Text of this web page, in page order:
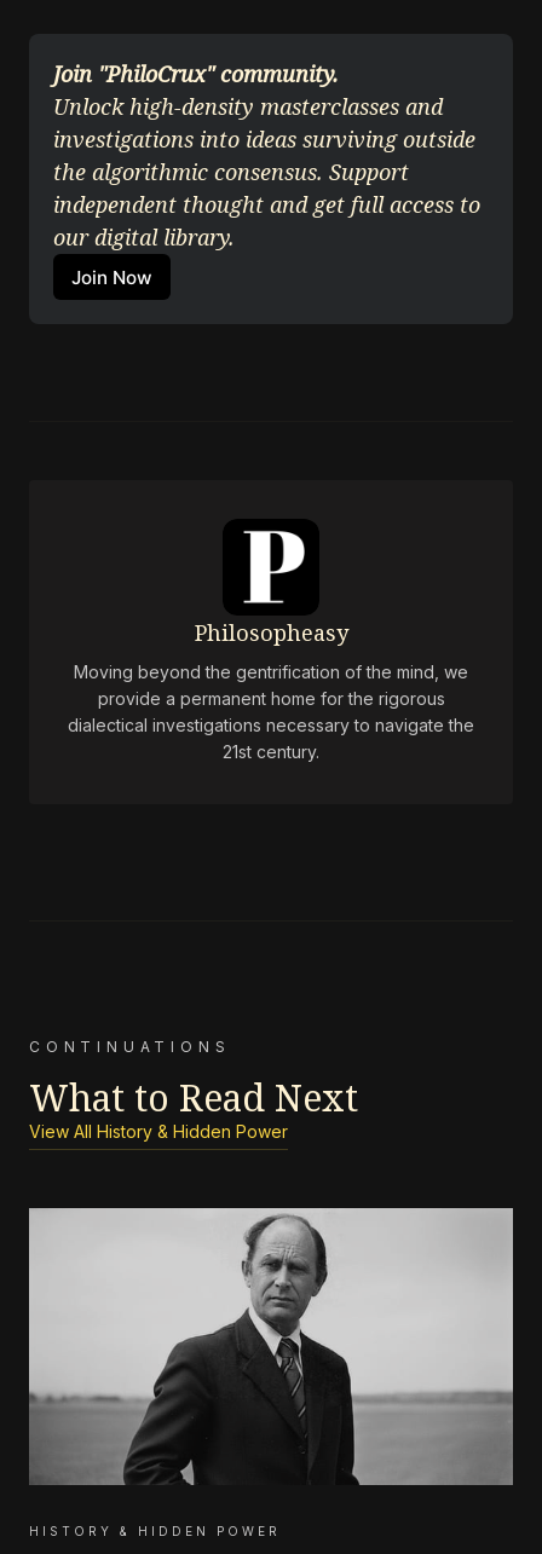
Join "PhiloCrux" community.
Unlock high-density masterclasses and
investigations into ideas surviving outside
the algorithmic consensus. Support
independent thought and get full access to
our digital library.
Join Now
Philosopheasy
Moving beyond the gentrification of the mind, we
provide a permanent home for the rigorous
dialectical investigations necessary to navigate the
21st century.
CONTINUATIONS
What to Read Next
View All History & Hidden Power
HISTORY & HIDDEN POWER